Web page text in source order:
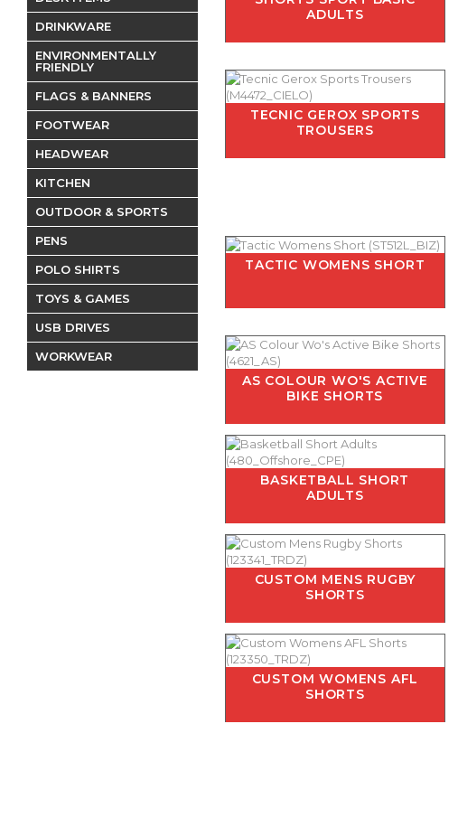
ADULTS
TECNIC GEROX SPORTS
TROUSERS
TACTIC WOMENS SHORT
AS COLOUR WO'S ACTIVE
BIKE SHORTS
BASKETBALL SHORT
ADULTS
CUSTOM MENS RUGBY
SHORTS
CUSTOM WOMENS AFL
SHORTS
DRINKWARE
ENVIRONMENTALLY
FRIENDLY
FLAGS & BANNERS
FOOTWEAR
HEADWEAR
KITCHEN
OUTDOOR & SPORTS
PENS
POLO SHIRTS
TOYS & GAMES
USB DRIVES
WORKWEAR